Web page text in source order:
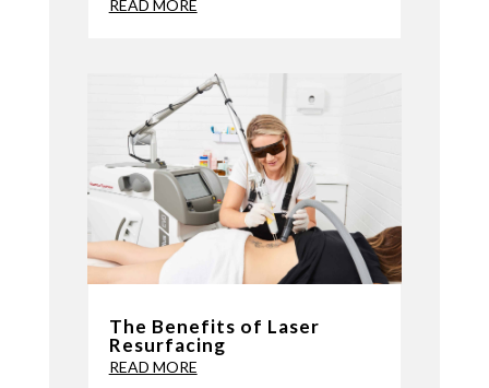
READ MORE
The Benefits of Laser
Resurfacing
READ MORE